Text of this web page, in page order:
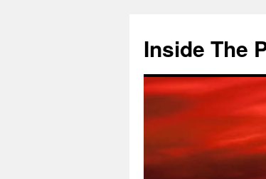
content
Inside The